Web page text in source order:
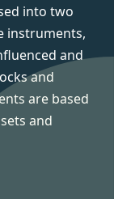
into two
instruments,
and
and
are based
and